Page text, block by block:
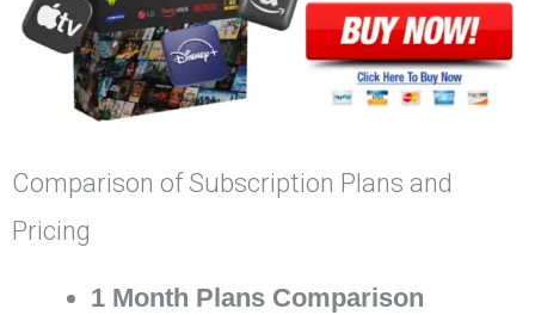
Comparison of Subscription Plans and
Pricing
1 Month Plans Comparison